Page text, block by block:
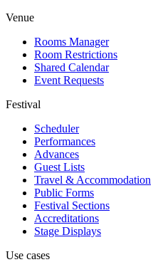
Venue
Rooms Manager
Room Restrictions
Shared Calendar
Event Requests
Festival
Scheduler
Performances
Advances
Guest Lists
Travel & Accommodation
Public Forms
Festival Sections
Accreditations
Stage Displays
Use cases